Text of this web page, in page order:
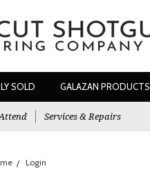
SOLD GALAZAN PRODUCTS
Services & Repairs
Login